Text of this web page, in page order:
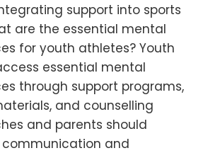
support into sports
are the essential mental
for youth athletes? Youth
essential mental
through support programs,
and counselling
and parents should
communication and